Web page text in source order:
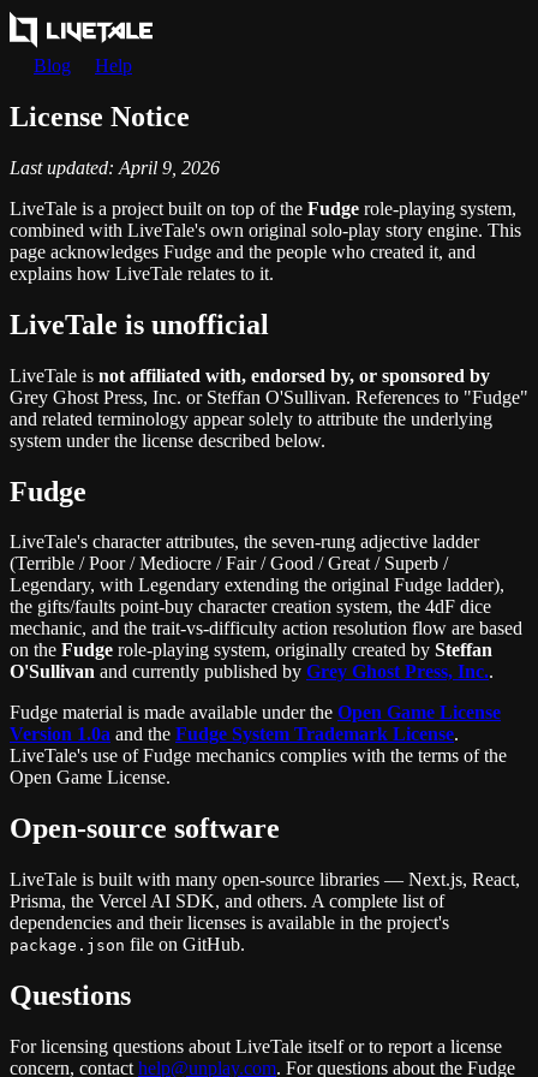
Blog Help
License Notice
Last updated: April 9, 2026
LiveTale is a project built on top of the Fudge role-playing system,
combined with LiveTale's own original solo-play story engine. This
page acknowledges Fudge and the people who created it, and
explains how LiveTale relates to it.
LiveTale is unofficial
LiveTale is not affiliated with, endorsed by, or sponsored by
Grey Ghost Press, Inc. or Steffan O'Sullivan. References to "Fudge"
and related terminology appear solely to attribute the underlying
system under the license described below.
Fudge
LiveTale's character attributes, the seven-rung adjective ladder
(Terrible / Poor / Mediocre / Fair / Good / Great / Superb /
Legendary, with Legendary extending the original Fudge ladder),
the gifts/faults point-buy character creation system, the 4dF dice
mechanic, and the trait-vs-difficulty action resolution flow are based
on the Fudge role-playing system, originally created by Steffan
O'Sullivan and currently published by Grey Ghost Press, Inc..
Fudge material is made available under the Open Game License
Version 1.0a and the Fudge System Trademark License.
LiveTale's use of Fudge mechanics complies with the terms of the
Open Game License.
Open-source software
LiveTale is built with many open-source libraries — Next.js, React,
Prisma, the Vercel AI SDK, and others. A complete list of
dependencies and their licenses is available in the project's
package.json file on GitHub.
Questions
For licensing questions about LiveTale itself or to report a license
concern, contact help@unplay.com. For questions about the Fudge